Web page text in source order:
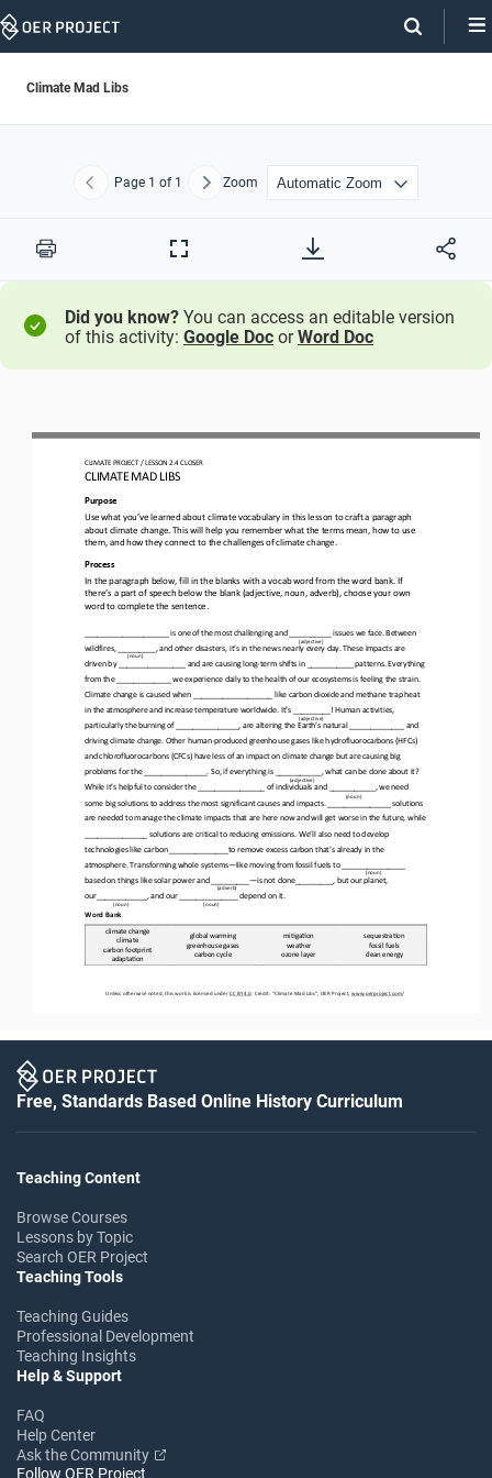
Skip
Climate Mad Libs
Previous
Page 1 of 1 NextZoom
Print
Full
Did you know? You can access an editable version
of this activity: Google Doc orWord Doc
CLIMATE PROJECT / LESSON 2.4 CLOSER
CLIMATE MAD LIBS
Unless otherwise noted, this work is licensed under CC BY 4.0 . Credit: “Climate Mad Libs”, OER Project, www.oerproject.com/
Purpose
Use what you’ve learned about climate vocabulary in this lesson to craft a paragraph
about climate change. This will help you remember what the terms mean, how to use
them, and how they connect to the challenges of climate change.
Process
In the paragraph below, fill in the blanks with a vocab word from the word bank. If
there’s a part of speech below the blank (adjective, noun, adverb), choose your own
word to complete the sentence.
____________________ is one of the most challenging and __________ issues we face. Between
wildfires, _________, and other disasters, it’s in the news nearly every day. These impacts are
driven by ________________ and are causing long-term shifts in ______
_____ patterns. Everything
from the _____________ we experience daily to the health of our ecosystems is feeling the strain.
Climate change is caused when ___________________ like carbon dioxide and methane trap heat
in the atmosphere and increase temperature worldwide. It’s _________! Human activities,
particularly the burning of _______________, are altering the Earth’s natural _____________ and
driving climate change. Other human-produced greenhouse gases like hydrofluorocarbons (HFCs)
and chlorofluorocarbons (CFCs) have less of an impact on climate change but are causing big
problems for the ______________
So, if everything is ___________, what can be done about it?
While it’s helpful to consider the ________________ of individuals and ___________, we need
some big solutions to address the most significant causes and impacts. _______________ solutions
are needed to manage the climate impacts that are here now and will get worse in the future, while
_______________ solutions are critical to reducing emissions. We’ll also need to develop
technologies like carbon ______________to remove excess carbon that’s already in the
atmosphere. Transforming whole systems—like moving from fossil fuels to _______________
based on things like solar power and _________ —is not done_________, but our planet,
our____________, and our ______________ depend on it.
Word Bank
climate change
climate
carbon footprint
adaptaCon
global warming
greenhouse gases
carbon cycle
miCgaCon
weather
ozone layer
sequestraCon
fossil fuels
clean energy
(adjective)
(noun)
(adjective)
(noun)
(adjective)
(noun)
(adverb)
(noun)
(noun)
Free, Standards Based Online History Curriculum
Teaching Content
Browse Courses
Lessons by Topic
Search OER Project
Teaching Tools
Teaching Guides
Professional Development
Teaching Insights
Help & Support
FAQ
Help Center
Ask the Community
Follow OER Project